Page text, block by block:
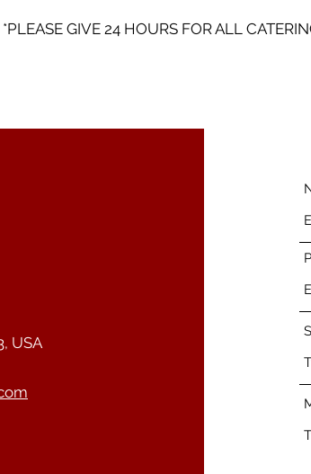
*PLEASE GIVE 24 HOURS FOR ALL
USA